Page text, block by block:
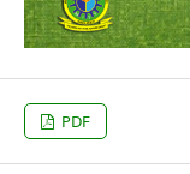
PDF